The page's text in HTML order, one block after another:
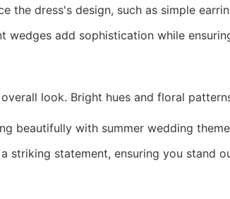
the dress's design, such as simple
wedges add sophistication while
look. Bright hues and floral
beautifully with summer wedding
striking statement, ensuring you stand